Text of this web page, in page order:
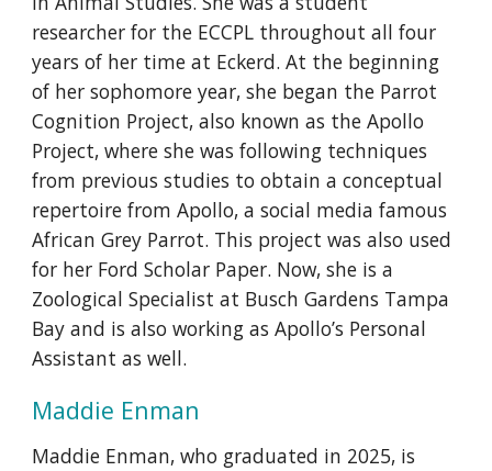
researcher for the ECCPL throughout all four
years of her time at Eckerd. At the beginning
of her sophomore year, she began the Parrot
Cognition Project, also known as the Apollo
Project, where she was following techniques
from previous studies to obtain a conceptual
repertoire from Apollo, a social media famous
African Grey Parrot. This project was also used
for her Ford Scholar Paper. Now, she is a
Zoological Specialist at Busch Gardens Tampa
Bay and is also working as Apollo’s Personal
Assistant as well.
Maddie Enman
Maddie Enman,who graduated in 2025, is